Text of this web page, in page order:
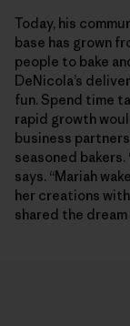
Today, his
base has grown
people to bake
DeNicola’s
fun. Spend time
rapid growth
business
seasoned bakers.
says. “Mariah
her creations
shared the